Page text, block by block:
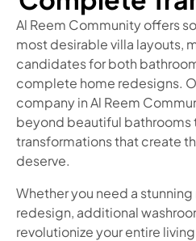
Al Reem Community offers
most desirable villa layouts,
candidates for both
complete home redesigns.
company in Al Reem
beyond beautiful bathrooms
transformations that create
deserve.
Whether you need a
redesign, additional
revolutionize your entire